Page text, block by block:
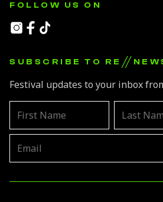
FOLLOW US ON
SUBSCRIBE TO RE //
Festival updates to your inbox
this
field
blank